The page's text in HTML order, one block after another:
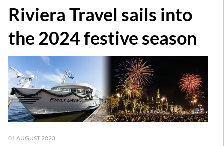
Riviera Travel sails into
the 2024 festive season
01 AUGUST 2023